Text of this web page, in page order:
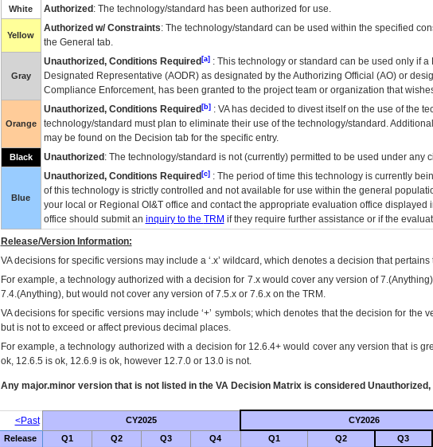
White Authorized : The technology/standard has been authorized for use.
Yellow
Authorized w/ Constraints: The technology/standard can be used within the specified
the General tab.
Gray
Unauthorized, Conditions Required[a]: This technology or standard can be used only if a
Designated Representative (AODR) as designated by the Authorizing Official (AO) or
Compliance Enforcement, has been granted to the project team or organization that
Orange
Unauthorized, Conditions Required[b]: VAhas decided to divest itself on the use of the
technology/standard must plan to eliminate their use of the technology/standard.
may be found on the Decision tab for the specific entry.
Black Unauthorized : The technology/standard is not (currently) permitted to be used under any
Blue
Unauthorized, Conditions Required[c]: The period of time this technology is currently
of this technology is strictly controlled and not available for use within the general
your local or Regional OI&Toffice and contact the appropriate evaluation office displayed
office should submit an inquiry to the TRM if they require further assistance or if the
Release/Version Information:
VAdecisions for specific versions may include a ‘.x’ wildcard, which denotes a decision that
For example, a technology authorized with a decision for 7.x would cover any version of
7.4.(Anything), but would not cover any version of 7.5.x or 7.6.x on the TRM.
VA decisions for specific versions may include ‘+’ symbols; which denotes that the decision for the
but is not to exceed or affect previous decimal places.
For example, a technology authorized with a decision for 12.6.4+ would cover any version that is
ok, 12.6.5 is ok, 12.6.9 is ok, however 12.7.0 or 13.0 is not.
Any major.minor version that is not listed in the VADecision Matrix is considered Unauthorized,
<Past CY2025 CY2026
Release Q1 Q2 Q3 Q4 Q1 Q2 Q3